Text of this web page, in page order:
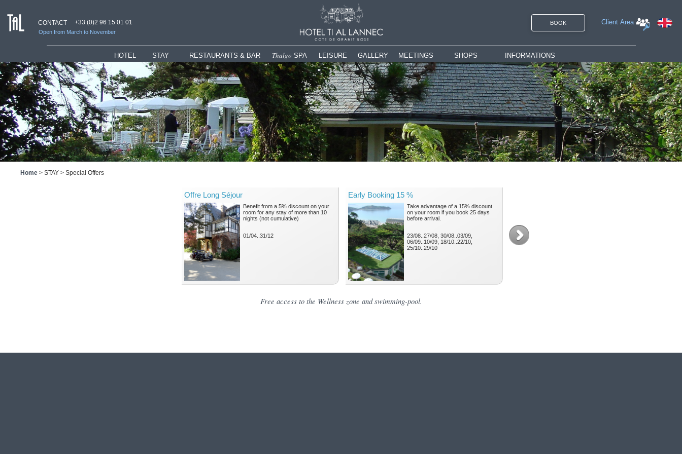
CONTACT +33 (0)2 96 15 01 01
Open from March to November
BOOK Client Area
HOTEL_
Presentation
Hotel services
Bar & Lounges
History
STAY
Rooms
Suites
Children Welcome
Special Offers
RESTAURANTS & BAR
Restaurant
"Ti" Lounge
Bar
Thalgo SPA
Spa The Espace Bleu Marine
Wellness & Fitness
Shop & Gifts
The Spa in pictures
LEISURE
Panoramic swimming pool
Garden & Terrace
Activities
Tourism
GALLERY
Hotel
Gastronomy
Spa
Leisure
History
MEETINGS
Meetings & Corporate
SHOPS
Gift vouchers
INFORMATIONS
Access
Brochures
Rates
Contact
Careers
Home > STAY > Special Offers
Free access to the Wellness zone and swimming-pool.